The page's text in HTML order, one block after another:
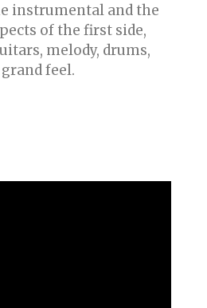
instrumental and the
of the first side,
melody, drums,
feel.